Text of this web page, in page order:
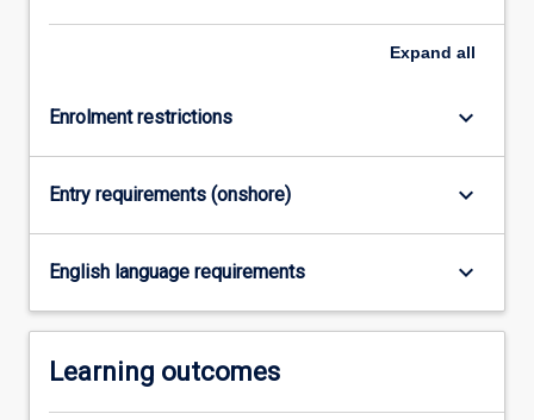
button
Expand all
Enrolment restrictions keyboard_arrow_down
Entry requirements (onshore) keyboard_arrow_down
English language requirements keyboard_arrow_down
Learning outcomes